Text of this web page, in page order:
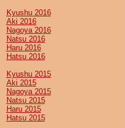
Kyushu 2016
Aki 2016
Nagoya 2016
Natsu 2016
Haru 2016
Hatsu 2016
Kyushu 2015
Aki 2015
Nagoya 2015
Natsu 2015
Haru 2015
Hatsu 2015